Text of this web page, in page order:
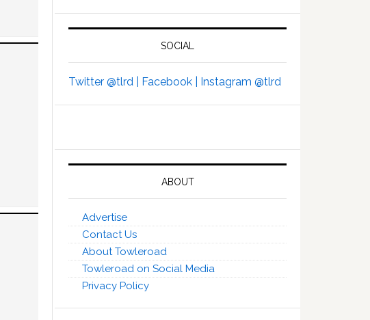
SOCIAL
Twitter @tlrd | Facebook | Instagram @tlrd
ABOUT
Advertise
Contact Us
About Towleroad
Towleroad on Social Media
Privacy Policy